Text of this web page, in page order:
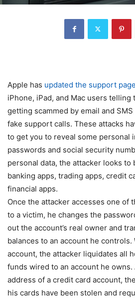
Apple has updated the support page
iPhone, iPad, and Mac users telling
getting scammed by email and
fake support calls. These attacks
to get you to reveal some personal
passwords and social security
personal data, the attacker looks to
banking apps, trading apps, credit
financial apps.
Once the attacker accesses one of
to a victim, he changes the
out the account’s real owner and
balances to an account he
account, the attacker liquidates all
funds wired to an account he
address of a credit card account,
his cards have been stolen and